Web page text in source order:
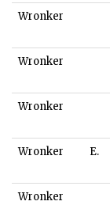
Wronker
Wronker
Wronker
Wronker E.
Wronker